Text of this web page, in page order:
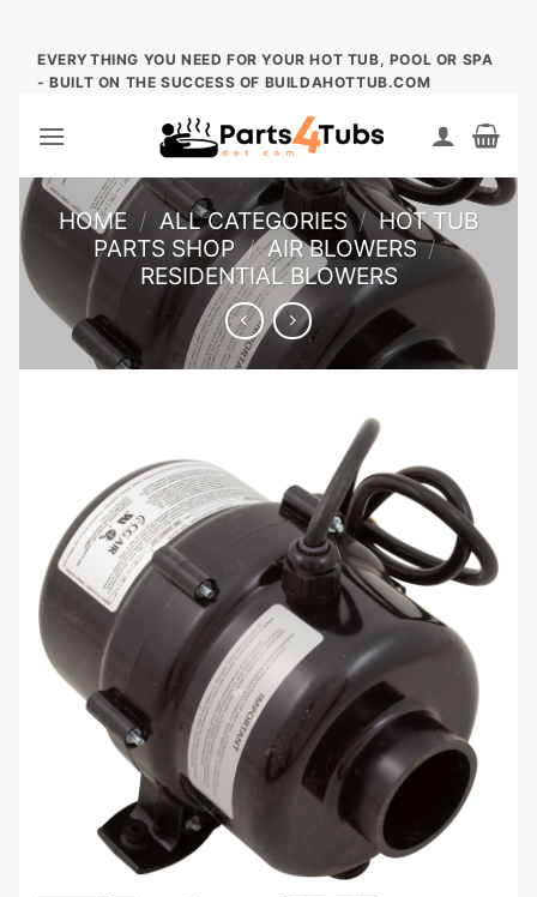
Skip
EVERYTHING YOU NEED FOR YOUR HOT TUB, POOL OR SPA
- BUILT ON THE SUCCESS OF BUILDAHOTTUB.COM
HOME / ALL CATEGORIES / HOT TUB
PARTS SHOP / AIR BLOWERS /
RESIDENTIAL BLOWERS